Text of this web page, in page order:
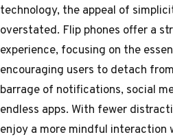
technology, the appeal of
overstated. Flip phones offer a
experience, focusing on the
encouraging users to detach
barrage of notifications, social
endless apps. With fewer
enjoy a more mindful interaction